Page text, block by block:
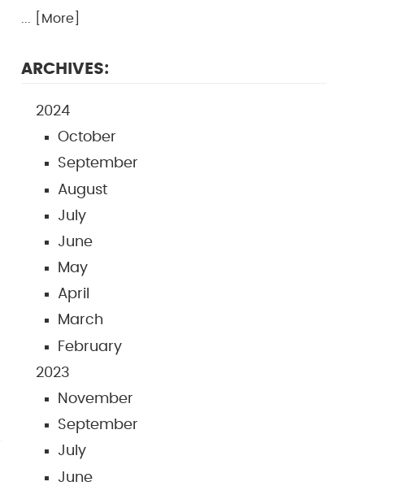
... [More]
ARCHIVES:
2024
October
September
August
July
June
May
April
March
February
2023
November
September
July
June